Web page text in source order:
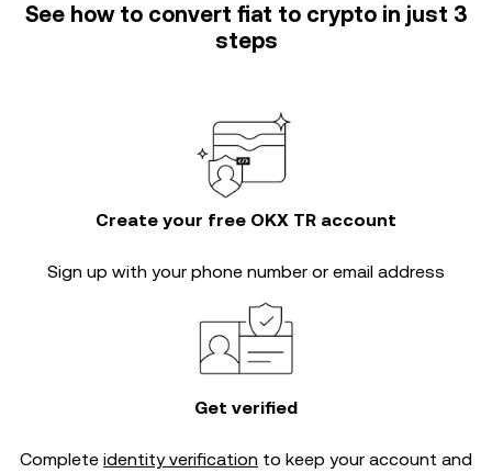
See how to convert fiat to crypto in just 3
steps
Create your free OKX TR account
Sign up with your phone number or email address
Get verified
Complete identity verification to keep your account and